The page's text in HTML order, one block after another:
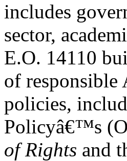
includes
sector,
E.O. 14110
of responsible
policies,
Policyâ€™s
of Rights and